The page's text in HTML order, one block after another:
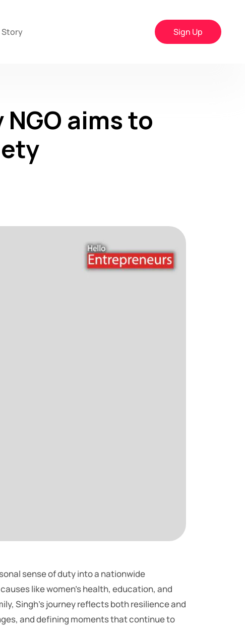
Sign Up
aims to
sense of duty into a nationwide
like women’s health, education, and
Singh’s journey reflects both resilience and
and defining moments that continue to